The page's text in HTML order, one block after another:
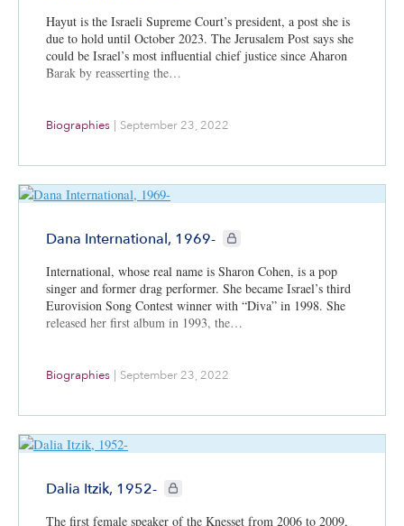
Hayut is the Israeli Supreme Court’s president, a post she is
due to hold until October 2023. The Jerusalem Post says she
could be Israel’s most influential chief justice since Aharon
Barak by reasserting the…
Biographies | September 23, 2022
Dana International, 1969- CIE+ members only
International, whose real name is Sharon Cohen, is a pop
singer and former drag performer. She became Israel’s third
Eurovision Song Contest winner with “Diva” in 1998. She
released her first album in 1993, the…
Biographies | September 23, 2022
Dalia Itzik, 1952- CIE+ members only
The first female speaker of the Knesset from 2006 to 2009,